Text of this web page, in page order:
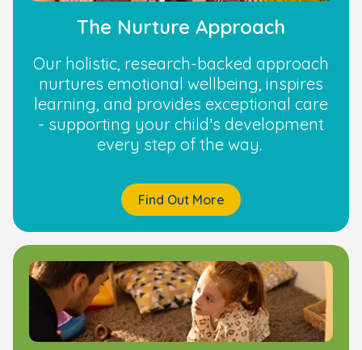
The Nurture Approach
Our holistic, research-backed approach
nurtures emotional wellbeing, inspires
learning, and provides exceptional care
- supporting your child’s development
every step of the way.
Find Out More